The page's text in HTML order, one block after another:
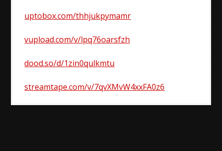
uptobox.com/thhjukpymamr
vupload.com/v/lpq76oarsfzh
dood.so/d/1zin0qulkmtu
streamtape.com/v/7qvXMvW4xxFA0z6